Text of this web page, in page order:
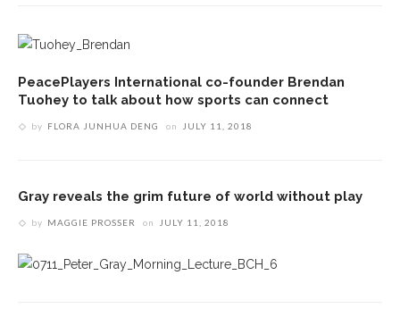
PeacePlayers International co-founder Brendan
Tuohey to talk about how sports can connect
by FLORA JUNHUA DENG on JULY 11, 2018
Gray reveals the grim future of world without play
by MAGGIE PROSSER on JULY 11, 2018